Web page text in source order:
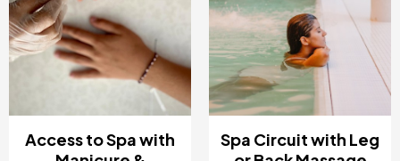
Access to Spa with
Spa Circuit with Leg